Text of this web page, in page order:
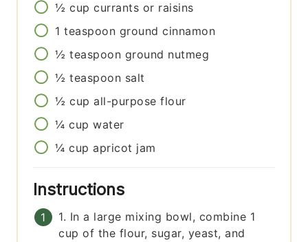
½ cup currants or raisins
1 teaspoon ground cinnamon
½ teaspoon ground nutmeg
½ teaspoon salt
½ cup all-purpose flour
¼ cup water
¼ cup apricot jam
Instructions
1. In a large mixing bowl, combine 1
cup of the flour, sugar, yeast, and